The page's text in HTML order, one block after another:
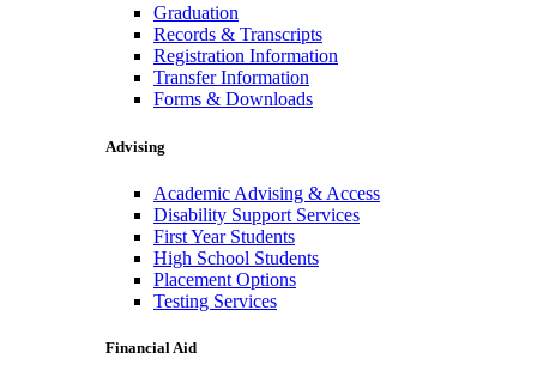
Graduation
Records & Transcripts
Registration Information
Transfer Information
Forms & Downloads
Advising
Academic Advising & Access
Disability Support Services
First Year Students
High School Students
Placement Options
Testing Services
Financial Aid